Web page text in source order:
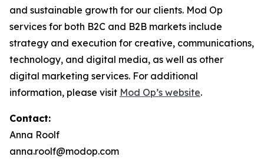
and sustainable growth for our clients. Mod Op
services for both B2C and B2B markets include
strategy and execution for creative, communications,
technology, and digital media, as well as other
digital marketing services. For additional
information, please visit Mod Op’s website.
Contact:
Anna Roolf
anna.roolf@modop.com